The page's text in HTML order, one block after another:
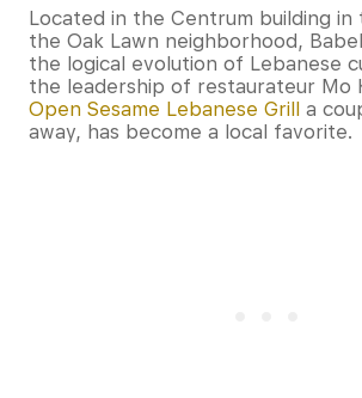
Located in the Centrum building
the Oak Lawn neighborhood,
the logical evolution of Lebanese
the leadership of restaurateur Mo
Open Sesame Lebanese Grill a
away, has become a local favorite.